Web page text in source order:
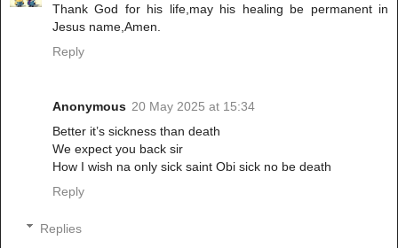
Thank God for his life,may his healing be permanent in
Jesus name,Amen.
Reply
Anonymous 20 May 2025 at 15:34
Better it’s sickness than death
We expect you back sir
How I wish na only sick saint Obi sick no be death
Reply
Replies